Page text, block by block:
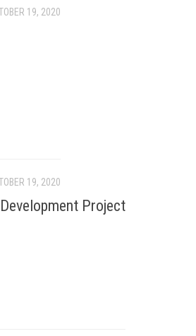
19, 2020
19, 2020
Project